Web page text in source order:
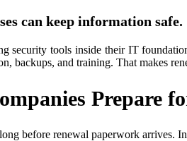
can keep information safe.
security tools inside their IT
backups, and training. That makes
Prepare
before renewal paperwork arrives.